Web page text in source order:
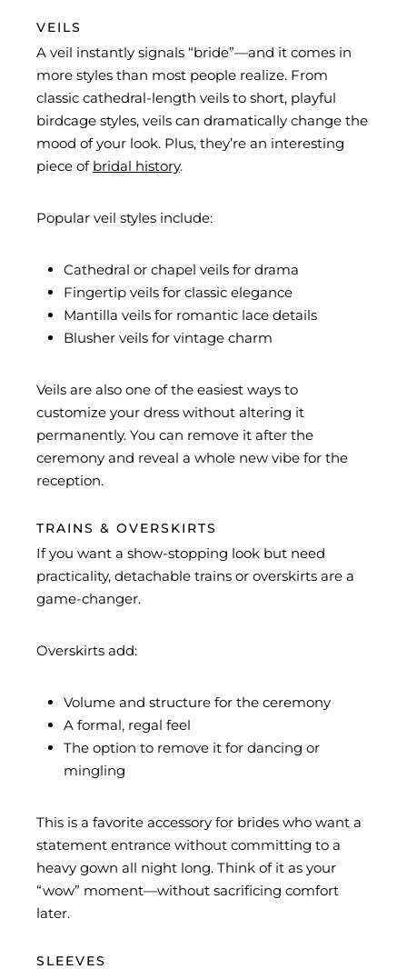
VEILS
A veil instantly signals “bride”—and it comes in
more styles than most people realize. From
classic cathedral-length veils to short, playful
birdcage styles, veils can dramatically change the
mood of your look. Plus, they’re an interesting
piece of bridal history.
Popular veil styles include:
Cathedral or chapel veils for drama
Fingertip veils for classic elegance
Mantilla veils for romantic lace details
Blusher veils for vintage charm
Veils are also one of the easiest ways to
customize your dress without altering it
permanently. You can remove it after the
ceremony and reveal a whole new vibe for the
reception.
TRAINS & OVERSKIRTS
If you want a show-stopping look but need
practicality, detachable trains or overskirts are a
game-changer.
Overskirts add:
Volume and structure for the ceremony
A formal, regal feel
The option to remove it for dancing or
mingling
This is a favorite accessory for brides who want a
statement entrance without committing to a
heavy gown all night long. Think of it as your
“wow” moment—without sacrificing comfort
later.
SLEEVES